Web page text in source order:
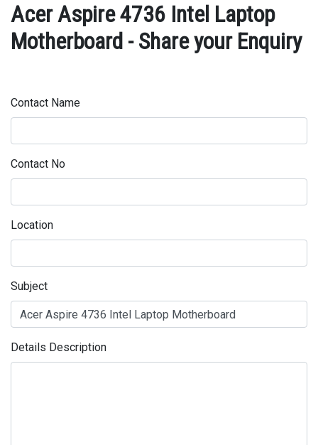
Acer Aspire 4736 Intel Laptop
Motherboard - Share your Enquiry
Contact Name
Contact No
Location
Subject
Details Description